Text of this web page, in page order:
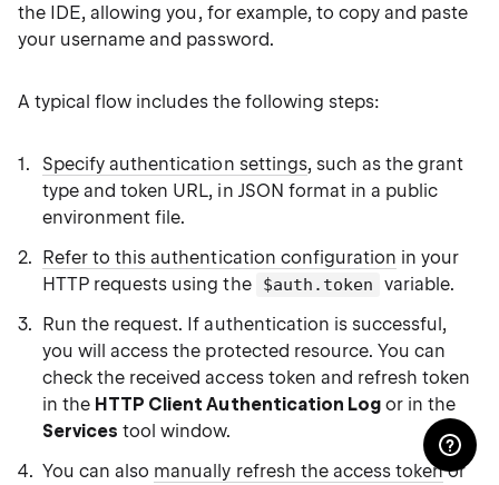
the IDE, allowing you, for example, to copy and paste
your username and password.
A typical flow includes the following steps:
Specify authentication settings, such as the grant
type and token URL, in JSON format in a public
environment file.
Refer to this authentication configuration in your
HTTP requests using the
$auth.token
variable.
Run the request. If authentication is successful,
you will access the protected resource. You can
check the received access token and refresh token
in the HTTP Client Authentication Logor in the
Services tool window.
You can also manually refresh the access tokenor